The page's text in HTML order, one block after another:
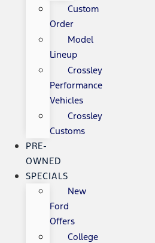
Custom
Order
Model
Lineup
Crossley
Performance
Vehicles
Crossley
Customs
PRE-
OWNED
SPECIALS
New
Ford
Offers
College